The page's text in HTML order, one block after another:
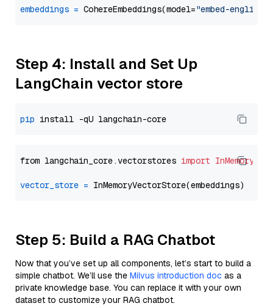
embeddings = CohereEmbeddings(model="embed-
Step 4: Install and Set Up
LangChain vector store
pip
from langchain_core.vectorstores import
vector_store =
Step 5: Build a RAG Chatbot
Now that you’ve set up all components, let’s start to build a
simple chatbot. We’ll use the Milvus introduction doc as a
private knowledge base. You can replace it with your own
dataset to customize your RAG chatbot.